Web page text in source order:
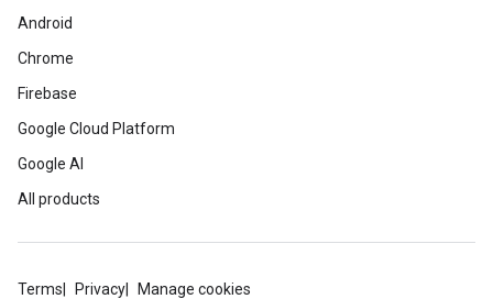
Android
Chrome
Firebase
Google Cloud Platform
Google AI
All products
Terms Privacy Manage cookies